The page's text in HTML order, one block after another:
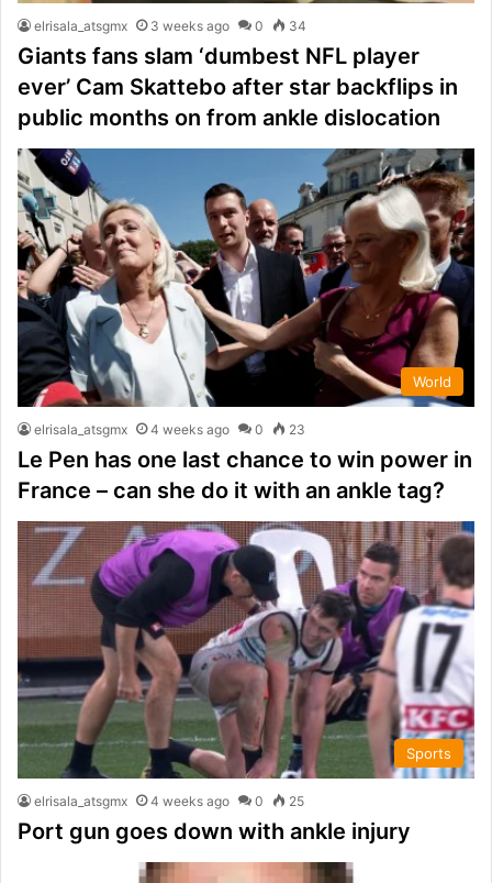
elrisala_atsgmx 3 weeks ago 0 34
Giants fans slam ‘dumbest NFL player
ever’ Cam Skattebo after star backflips in
public months on from ankle dislocation
World
elrisala_atsgmx 4 weeks ago 0 23
Le Pen has one last chance to win power in
France – can she do it with an ankle tag?
Sports
elrisala_atsgmx 4 weeks ago 0 25
Port gun goes down with ankle injury